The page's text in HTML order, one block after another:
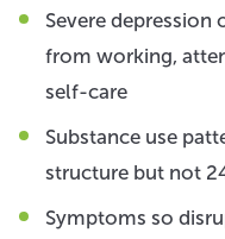
Severe depression
from working,
self-care
Substance use
structure but not
Symptoms so